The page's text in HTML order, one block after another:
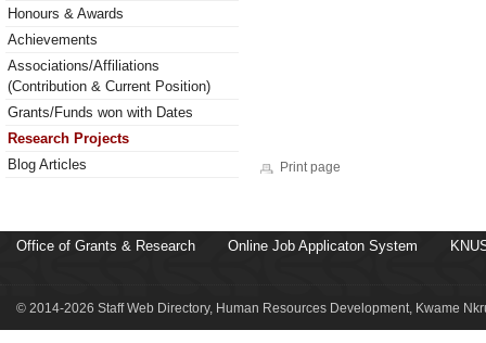
Honours & Awards
Achievements
Associations/Affiliations
(Contribution & Current Position)
Grants/Funds won with Dates
Research Projects
Blog Articles
Print page
Office of Grants & Research Online Job Applicaton System
© 2014-2026 Staff Web Directory, Human Resources Development, Kwame